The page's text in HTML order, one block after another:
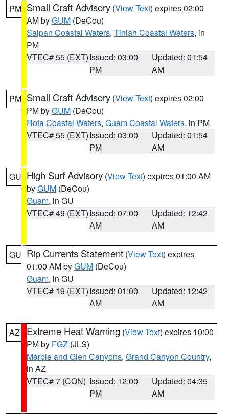
PM Small Craft Advisory (View Text) expires 02:00
AM byGUM (DeCou)
Saipan Coastal Waters, Tinian Coastal Waters, in
PM
VTEC# 55 (EXT)Issued: 03:00
PM
Updated: 01:54
AM
PM Small Craft Advisory (View Text) expires 02:00
PM byGUM (DeCou)
Rota Coastal Waters, Guam Coastal Waters, in PM
VTEC# 55 (EXT)Issued: 03:00
PM
Updated: 01:54
AM
GU High Surf Advisory (View Text) expires 01:00 AM
byGUM (DeCou)
Guam, in GU
VTEC# 49 (EXT)Issued: 07:00
AM
Updated: 12:42
AM
GU Rip Currents Statement (View Text) expires
01:00 AM byGUM (DeCou)
Guam, in GU
VTEC# 19 (EXT)Issued: 01:00
AM
Updated: 12:42
AM
AZ Extreme Heat Warning (View Text) expires 10:00
PM by FGZ (JLS)
Marble and Glen Canyons, Grand Canyon Country,
in AZ
VTEC# 7 (CON) Issued: 12:00
PM
Updated: 04:35
AM